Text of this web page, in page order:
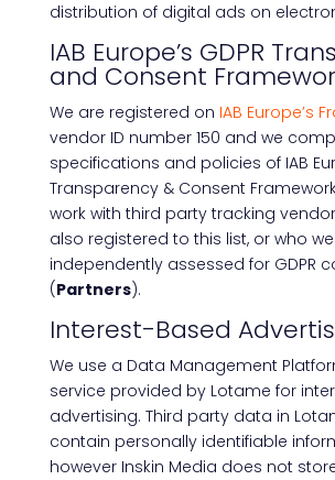
distribution of digital ads on
IAB Europe’s GDPR
and Consent
We are registered on IAB Europe’s
vendor ID number 150 and we
specifications and policies of IAB
Transparency & Consent
work with third party tracking
also registered to this list, or who
independently assessed for GDPR
(Partners).
Interest-Based
We use a Data Management
service provided by Lotame for
advertising. Third party data in
contain personally identifiable
however Inskin Media does not